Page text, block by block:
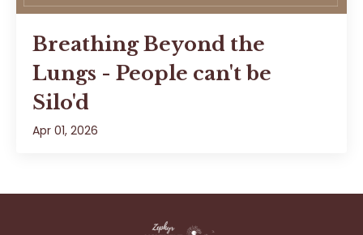
Breathing Beyond the
Lungs - People can't be
Silo'd
Apr 01, 2026